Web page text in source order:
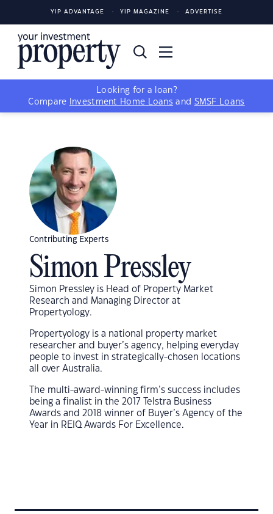
YIP ADVANTAGE YIP MAGAZINE ADVERTISE
Looking for a loan?
Compare
Investment Home Loans and SMSF Loans
Contributing Experts
Simon Pressley
Simon Pressley is Head of Property Market
Research and Managing Director at
Propertyology.
Propertyology is a national property market
researcher and buyer’s agency, helping everyday
people to invest in strategically-chosen locations
all over Australia.
The multi-award-winning firm’s success includes
being a finalist in the 2017 Telstra Business
Awards and 2018 winner of Buyer’s Agency of the
Year in REIQ Awards For Excellence.